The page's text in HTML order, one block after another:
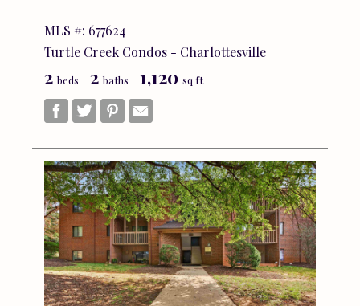
MLS #: 677624
Turtle Creek Condos - Charlottesville
2 beds 2 baths 1,120 sq ft